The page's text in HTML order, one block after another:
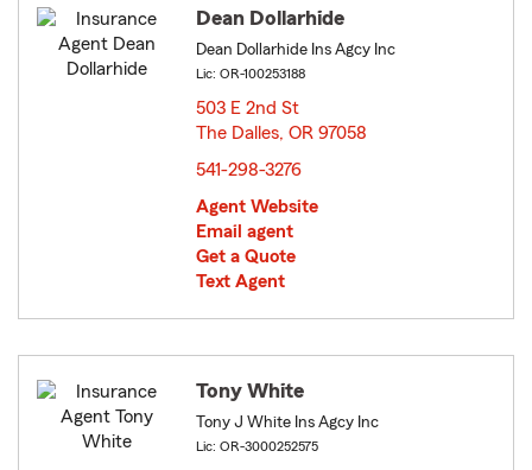
Dean Dollarhide
Dean Dollarhide Ins Agcy Inc
Lic: OR-100253188
503 E 2nd St
The Dalles, OR 97058
541-298-3276
Agent Website
Email agent
Get a Quote
Text Agent
Tony White
Tony J White Ins Agcy Inc
Lic: OR-3000252575